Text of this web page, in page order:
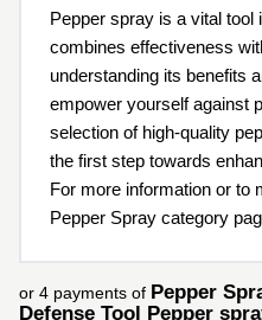
Pepper spray is a vital tool
combines effectiveness
understanding its benefits
empower yourself against
selection of high-quality
the first step towards
For more information or to
Pepper Spray category
or 4 payments of Pepper
Defense Tool Pepper